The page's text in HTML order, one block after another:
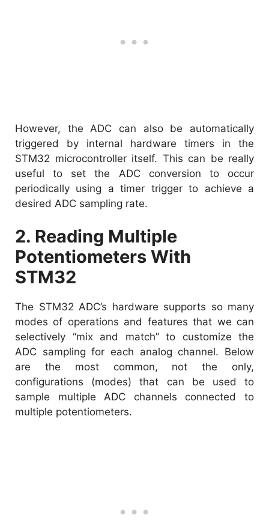
However, the ADC can also be automatically
triggered by internal hardware timers in the
STM32 microcontroller itself. This can be really
useful to set the ADC conversion to occur
periodically using a timer trigger to achieve a
desired ADC sampling rate.
2. Reading Multiple
Potentiometers With
STM32
The STM32 ADC’s hardware supports so many
modes of operations and features that we can
selectively “mix and match” to customize the
ADC sampling for each analog channel. Below
are the most common, not the only,
configurations (modes) that can be used to
sample multiple ADC channels connected to
multiple potentiometers.